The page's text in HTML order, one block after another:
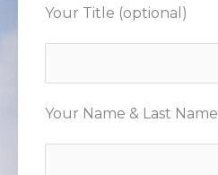
Your Title (optional)
Your Name & Last Name